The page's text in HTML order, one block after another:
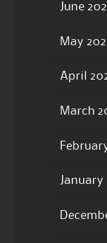
June
May
April
March
January